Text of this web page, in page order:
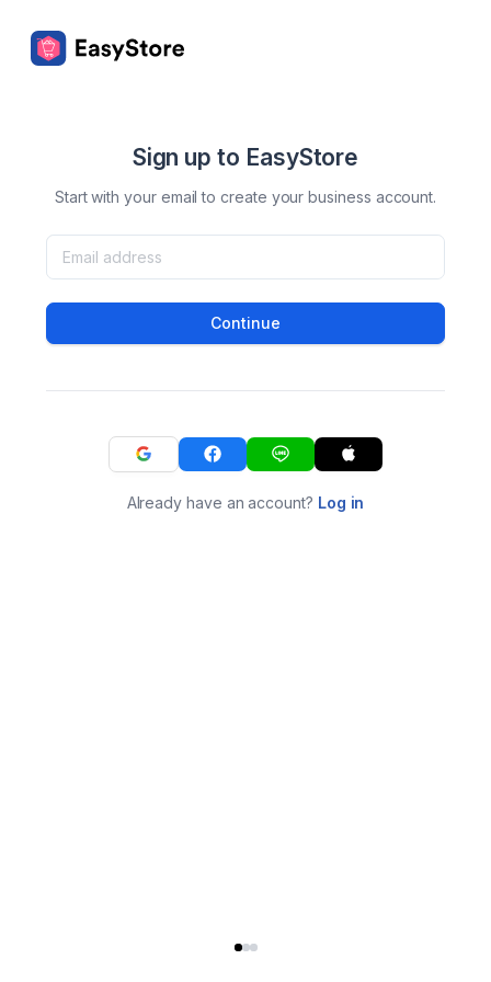
Sign up to EasyStore
Start with your email to create your business account.
Continue
Already have an account? Log in